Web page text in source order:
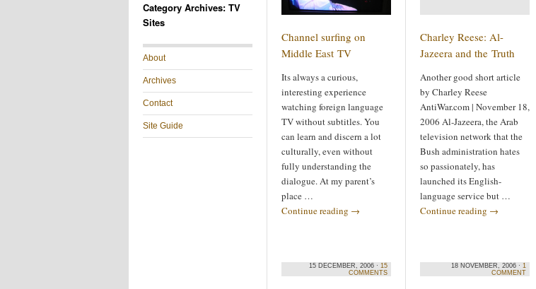
Category Archives: TV
Sites
About
Archives
Contact
Site Guide
Channel surfing on
Middle East TV
Its always a curious,
interesting experience
watching foreign language
TV without subtitles. You
can learn and discern a lot
culturally, even without
fully understanding the
dialogue. At my parent’s
place …
Continue reading →
15 DECEMBER, 2006 · 15
COMMENTS
Charley Reese: Al-
Jazeera and the Truth
Another good short article
by Charley Reese
AntiWar.com | November 18,
2006 Al-Jazeera, the Arab
television network that the
Bush administration hates
so passionately, has
launched its English-
language service but …
Continue reading →
18 NOVEMBER, 2006 · 1
COMMENT